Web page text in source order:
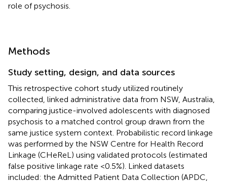
role of psychosis.
Methods
Study setting, design, and data sources
This retrospective cohort study utilized routinely
collected, linked administrative data from NSW, Australia,
comparing justice-involved adolescents with diagnosed
psychosis to a matched control group drawn from the
same justice system context. Probabilistic record linkage
was performed by the NSW Centre for Health Record
Linkage (CHeReL) using validated protocols (estimated
false positive linkage rate <0.5%). Linked datasets
included: the Admitted Patient Data Collection (APDC,